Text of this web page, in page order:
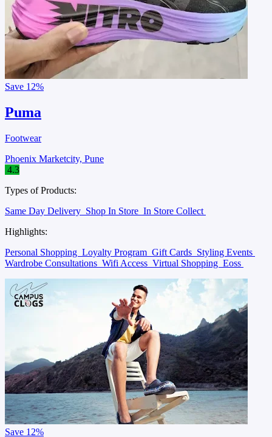
Save 12%
Puma
Footwear
Phoenix Marketcity, Pune
4.3
Types of Products:
Same Day Delivery Shop In Store In Store Collect
Highlights:
Personal Shopping Loyalty Program Gift Cards Styling Events
Wardrobe Consultations Wifi Access Virtual Shopping Eoss
Save 12%